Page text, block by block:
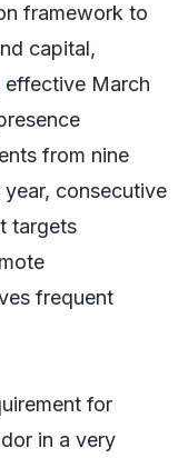
framework to
capital,
effective March
from nine
consecutive
targets
frequent
for
in a very